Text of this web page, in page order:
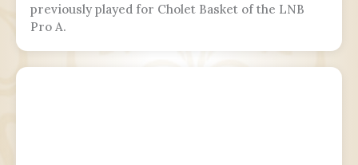
previously played for Cholet Basket of the LNB
Pro A.